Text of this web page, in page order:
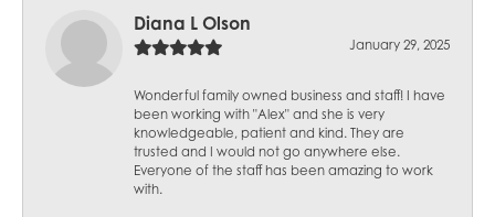
Diana L Olson
January 29, 2025
Wonderful family owned business and staff! I have
been working with "Alex" and she is very
knowledgeable, patient and kind. They are
trusted and I would not go anywhere else.
Everyone of the staff has been amazing to work
with.